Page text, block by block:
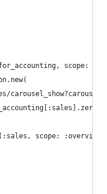
scope:
scope: